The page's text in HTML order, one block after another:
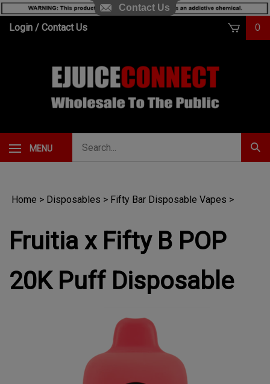
SkipLogin / Contact Us 0
MENU
Home > Disposables > Fifty Bar Disposable Vapes >
Fruitia x Fifty B POP
20K Puff Disposable
Contact Us